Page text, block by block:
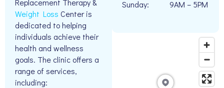
Replacement Therapy &
Weight Loss Center is
dedicated to helping
individuals achieve their
health and wellness
goals. The clinic offers a
range of services,
including:
Sunday:
9AM – 5PM